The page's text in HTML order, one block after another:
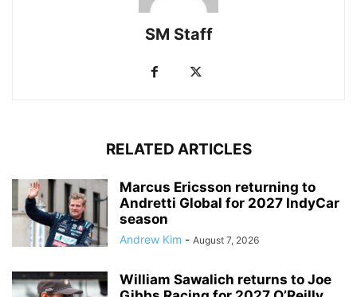
SM Staff
RELATED ARTICLES
Marcus Ericsson returning to
Andretti Global for 2027 IndyCar
season
Andrew Kim - August 7, 2026
William Sawalich returns to Joe